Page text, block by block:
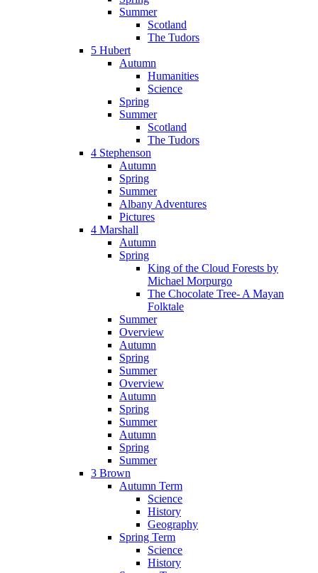
Summer
Scotland
The Tudors
5 Hubert
Autumn
Humanities
Science
Spring
Summer
Scotland
The Tudors
4 Stephenson
Autumn
Spring
Summer
Albany Adventures
Pictures
4 Marshall
Autumn
Spring
King of the Cloud Forests by
Michael Morpurgo
The Chocolate Tree- A Mayan
Folktale
Summer
Overview
Autumn
Spring
Summer
Overview
Autumn
Spring
Summer
Autumn
Spring
Summer
3 Brown
Autumn Term
Science
History
Geography
Spring Term
Science
History